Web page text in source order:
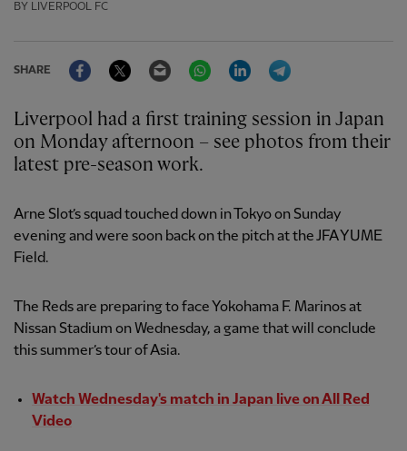
BY LIVERPOOL FC
SHARE
FacebookTwitter Email WhatsAppLinkedIn
Liverpool had a first training session in Japan
on Monday afternoon – see photos from their
latest pre-season work.
Arne Slot’s squad touched down in Tokyo on Sunday
evening and were soon back on the pitch at the JFA YUME
Field.
The Reds are preparing to face Yokohama F. Marinos at
Nissan Stadium on Wednesday, a game that will conclude
this summer’s tour of Asia.
Watch Wednesday's match in Japan live on All Red
Video